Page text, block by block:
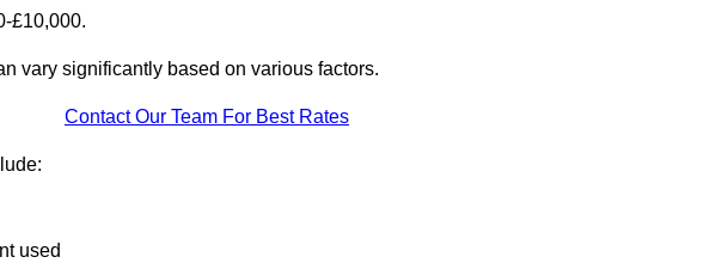
£10,000.
vary significantly based on various factors.
Contact Our Team For Best Rates
used